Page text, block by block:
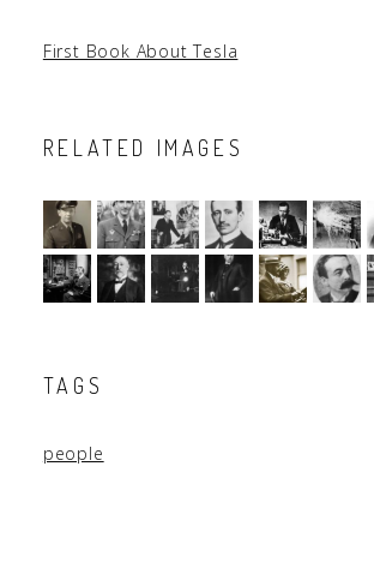
First Book About Tesla
RELATED IMAGES
TAGS
people